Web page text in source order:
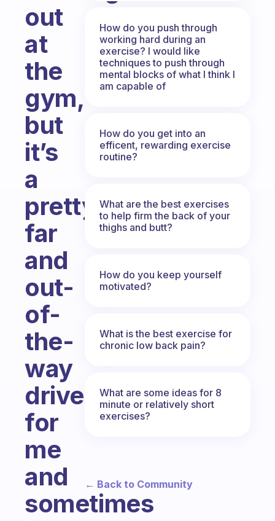
out
at
the
gym,
but
it’s
a
pretty
far
and
out-
of-
the-
way
drive
for
me
and
sometimes
How do you push through
working hard during an
exercise? I would like
techniques to push through
mental blocks of what I think I
am capable of
How do you get into an
efficent, rewarding exercise
routine?
What are the best exercises
to help firm the back of your
thighs and butt?
How do you keep yourself
motivated?
What is the best exercise for
chronic low back pain?
What are some ideas for 8
minute or relatively short
exercises?
← Back to Community